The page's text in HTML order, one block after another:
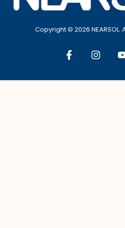
Copyright © 2026 NEARSOL.